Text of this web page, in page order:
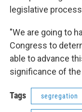
legislative
"We are going to
Congress to
able to advance
significance of
Tags segregation